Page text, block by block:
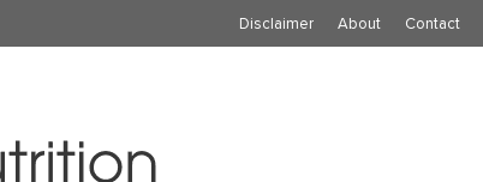
Disclaimer About Contact